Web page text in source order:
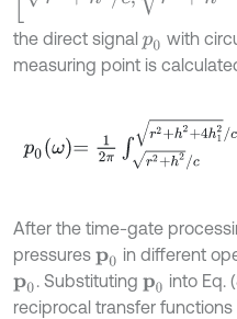
the direct signal p0 with
measuring point is
2 /cr2+h2+4h1
After the time-gate
pressures p0 in different
p0. Substituting p0 into Eq.
reciprocal transfer functions